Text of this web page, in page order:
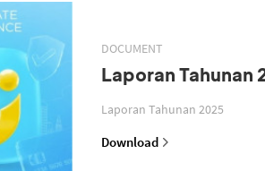
DOCUMENT
Laporan Tahunan
Laporan Tahunan 2025
Download